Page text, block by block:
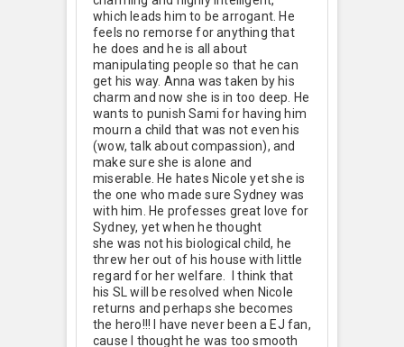
which leads him to be arrogant. He
feels no remorse for anything that
he does and he is all about
manipulating people so that he can
get his way. Anna was taken by his
charm and now she is in too deep. He
wants to punish Sami for having him
mourn a child that was not even his
(wow, talk about compassion), and
make sure she is alone and
miserable. He hates Nicole yet she is
the one who made sure Sydney was
with him. He professes great love for
Sydney, yet when he thought
she was not his biological child, he
threw her out of his house with little
regard for her welfare. I think that
his SL will be resolved when Nicole
returns and perhaps she becomes
the hero!!! I have never been a EJ fan,
cause I thought he was too smooth